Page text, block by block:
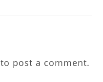
to post a comment.